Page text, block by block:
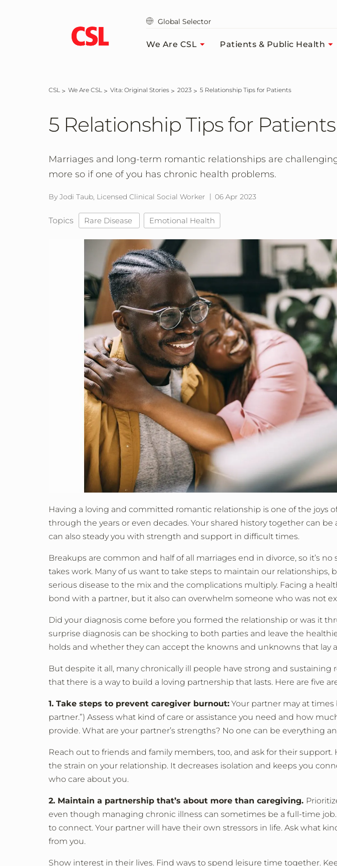
Global Selector
We Are CSL Patients & Public Health
CSL We Are CSL Vita: Original Stories 2023 5 Relationship Tips for Patients
5 Relationship Tips for Patients
Marriages and long-term romantic relationships are
more so if one of you has chronic health problems.
By Jodi Taub, Licensed Clinical Social Worker 06 Apr 2023
Topics Rare Disease Emotional Health
Having a loving and committed romantic relationship is one of the joys
through the years or even decades. Your shared history together can
can also steady you with strength and support in difficult times.
Breakups are common and half of all marriages end in divorce, so it’s
takes work. Many of us want to take steps to maintain our relationships,
serious disease to the mix and the complications multiply. Facing a
bond with a partner, but it also can overwhelm someone who was not
Did your diagnosis come before you formed the relationship or was it
surprise diagnosis can be shocking to both parties and leave the
holds and whether they can accept the knowns and unknowns that lay
But despite it all, many chronically ill people have strong and sustaining
that there is a way to build a loving partnership that lasts. Here are five
1. Take steps to prevent caregiver burnout: Your partner may at times
partner.”) Assess what kind of care or assistance you need and how
provide. What are your partner’s strengths? No one can be everything
Reach out to friends and family members, too, and ask for their support.
the strain on your relationship. It decreases isolation and keeps you
who care about you.
2. Maintain a partnership that’s about more than caregiving.
even though managing chronic illness can sometimes be a full-time
to connect. Your partner will have their own stressors in life. Ask what
from you.
Show interest in their lives. Find ways to spend leisure time together.